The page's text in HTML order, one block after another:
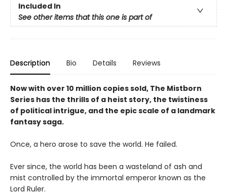
Included In
See other items that this one is part of
Description Bio Details Reviews
Now with over 10 million copies sold, The Mistborn
Series has the thrills of a heist story, the twistiness
of political intrigue, and the epic scale of a landmark
fantasy saga.
Once, a hero arose to save the world. He failed.
Ever since, the world has been a wasteland of ash and
mist controlled by the immortal emperor known as the
Lord Ruler.